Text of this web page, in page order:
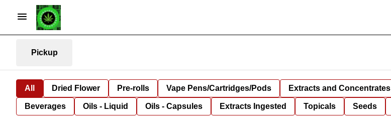
Pickup
All Dried Flower Pre-rolls Vape Pens/Cartridges/Pods Extracts and Concentrates
Beverages Oils - Liquid Oils - Capsules Extracts Ingested Topicals Seeds